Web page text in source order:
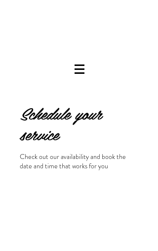
Schedule your
service
Check out our availability and book the
date and time that works for you